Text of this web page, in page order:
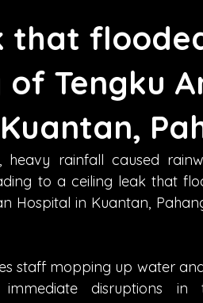
that
Tengku
heavy rainfall caused
to a ceiling leak that
Hospital in Kuantan,
staff mopping up water
immediate disruptions